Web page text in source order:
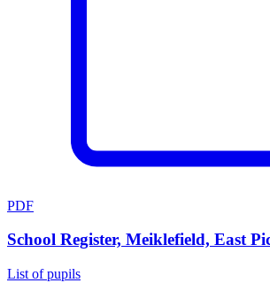
PDF
School Register, Meiklefield, East
List of pupils